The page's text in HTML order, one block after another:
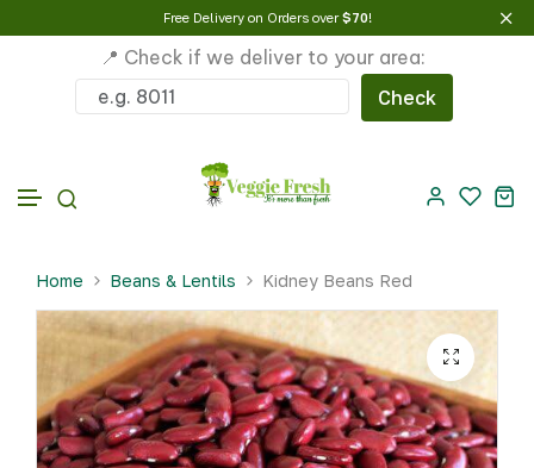
Free Delivery on Orders over$70!
📍 Check if we deliver to your area:
Check
Home Beans & Lentils Kidney Beans Red